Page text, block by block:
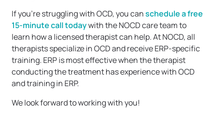
If you’re struggling with OCD, you canschedule a free
15-minute call todaywith the NOCD care team to
learn how a licensed therapist can help. At NOCD, all
therapists specialize in OCD and receive ERP-specific
training. ERP is most effective when the therapist
conducting the treatment has experience with OCD
and training in ERP.
We look forward to working with you!